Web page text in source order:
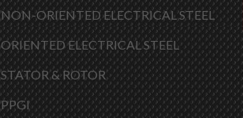
NON-ORIENTED ELECTRICAL STEEL
ORIENTED ELECTRICAL STEEL
STATOR & ROTOR
PPGI